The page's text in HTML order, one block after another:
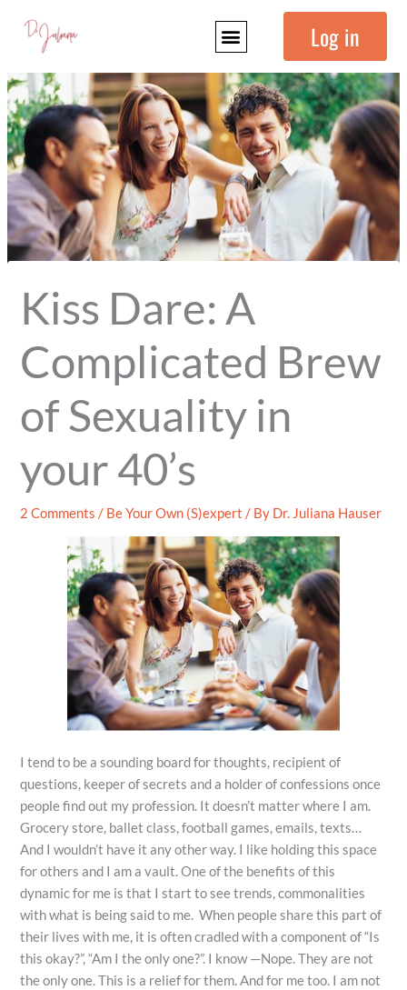
content
Log in
Kiss Dare: A
Complicated Brew
of Sexuality in
your 40’s
2 Comments / Be Your Own (S)expert / By Dr. Juliana Hauser
I tend to be a sounding board for thoughts, recipient of
questions, keeper of secrets and a holder of confessions once
people find out my profession. It doesn’t matter where I am.
Grocery store, ballet class, football games, emails, texts…
And I wouldn’t have it any other way. I like holding this space
for others and I am a vault. One of the benefits of this
dynamic for me is that I start to see trends, commonalities
with what is being said to me. When people share this part of
their lives with me, it is often cradled with a component of “Is
this okay?”, “Am I the only one?”. I know —Nope. They are not
the only one. This is a relief for them. And for me too. I am not